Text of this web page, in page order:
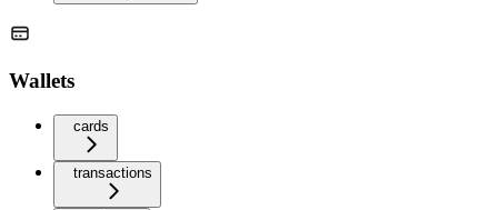
Wallets
cards
transactions